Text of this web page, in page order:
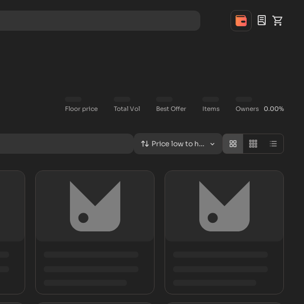
Floor price Total Vol Best Offer Items Owners 0.00%
Price low to high